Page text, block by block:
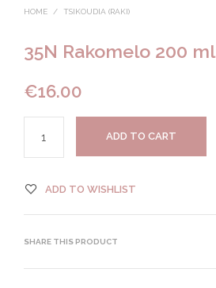
HOME / TSIKOUDIA (RAKI)
35N Rakomelo 200 ml
€16.00
ADD TO CART
ADD TO WISHLIST
SHARE THIS PRODUCT